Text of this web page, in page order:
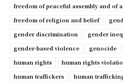
freedom of peaceful assembly and of
freedom of religion and belief
gender discrimination
gender
gender-based violence
genocide
human rights
human rights
human traffickers
human